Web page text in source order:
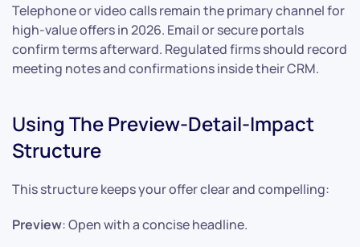
Telephone or video calls remain the primary channel for
high-value offers in 2026. Email or secure portals
confirm terms afterward. Regulated firms should record
meeting notes and confirmations inside their CRM.
Using The Preview-Detail-Impact
Structure
This structure keeps your offer clear and compelling:
Preview: Open with a concise headline.